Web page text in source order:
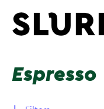
Espresso